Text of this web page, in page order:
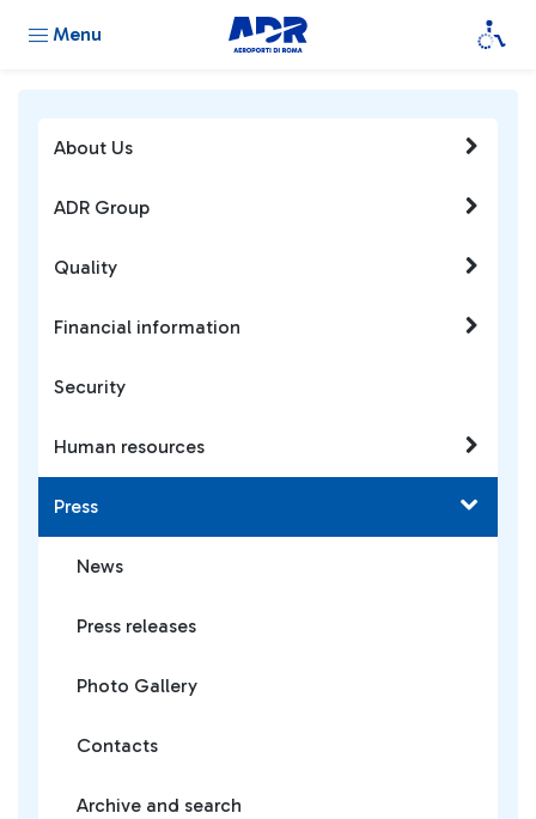
Menu
About Us
ADR Group
Quality
Financial information
Security
Human resources
Press
News
Press releases
Photo Gallery
Contacts
Archive and search